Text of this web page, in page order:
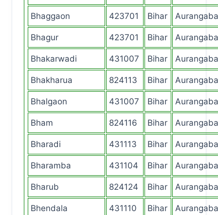
Bhaggaon 423701 Bihar
Bhagur 423701 Bihar
Bhakarwadi 431007 Bihar
Bhakharua 824113 Bihar
Bhalgaon 431007 Bihar
Bham 824116 Bihar
Bharadi 431113 Bihar
Bharamba 431104 Bihar
Bharub 824124 Bihar
Bhendala 431110 Bihar